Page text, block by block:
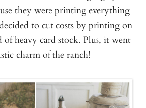
they were printing everything
to cut costs by printing on
of heavy card stock. Plus, it went
charm of the ranch!